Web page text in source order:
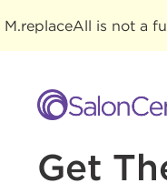
M.replaceAll is not a
Get